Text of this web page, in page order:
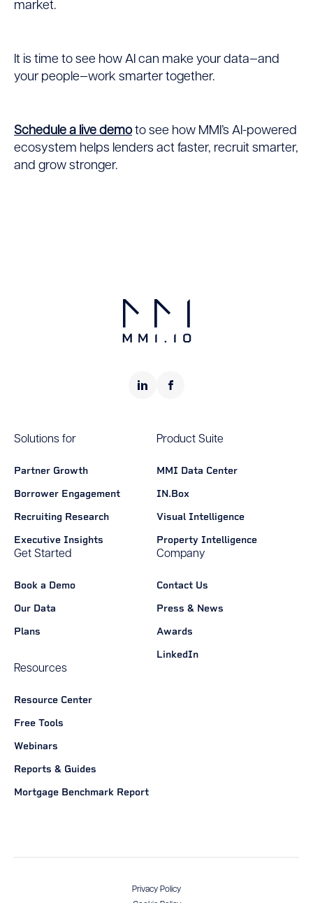
market.
It is time to see how AI can make your data—and
your people—work smarter together.
Schedule a live demoto see how MMI’s AI-powered
ecosystem helps lenders act faster, recruit smarter,
and grow stronger.
Solutions for
Partner Growth
Borrower Engagement
Recruiting Research
Executive Insights
Product Suite
MMI Data Center
IN.Box
Visual Intelligence
Property Intelligence
Get Started
Book a Demo
Our Data
Plans
Company
Contact Us
Press & News
Awards
LinkedIn
Resources
Resource Center
Free Tools
Webinars
Reports & Guides
Mortgage Benchmark Report
Privacy Policy